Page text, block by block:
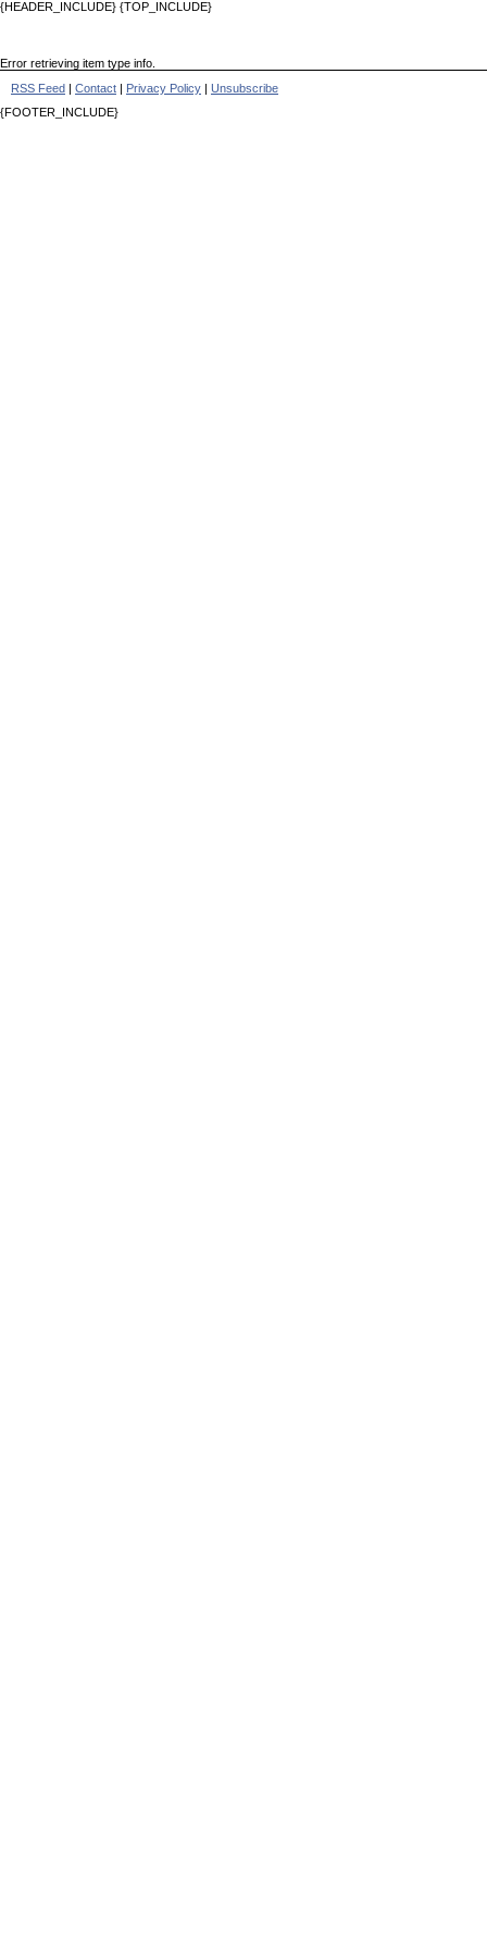
{HEADER_INCLUDE} {TOP_INCLUDE}
Error retrieving item type info.
RSS Feed | Contact | Privacy Policy | Unsubscribe
{FOOTER_INCLUDE}